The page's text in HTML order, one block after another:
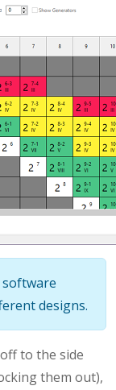
designs.
to the side
them out),